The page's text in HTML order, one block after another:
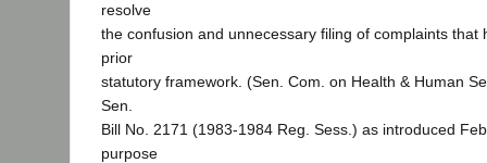
resolve
the confusion and unnecessary filing of complaints that
prior
statutory framework. (Sen. Com. on Health & Human
Sen.
Bill No. 2171 (1983-1984 Reg. Sess.) as introduced
purpose